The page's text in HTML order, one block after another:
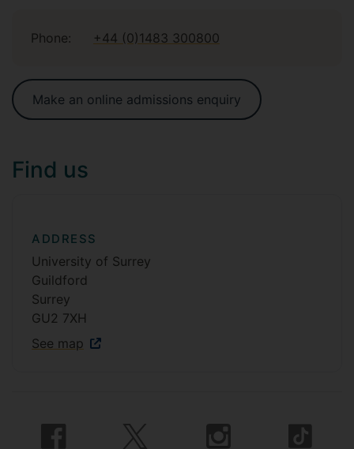
Phone: +44 (0)1483 300800
Make an online admissions enquiry
Find us
ADDRESS
University of Surrey
Guildford
Surrey
GU2 7XH
See map